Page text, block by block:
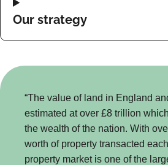
Our strategy
“The value of land in England
estimated at over £8 trillion
the wealth of the nation. With
worth of property transacted
property market is one of the